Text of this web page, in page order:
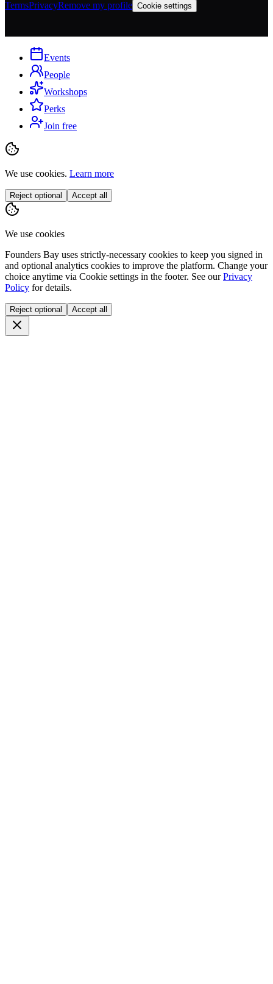
TermsPrivacyRemove my profile Cookie settings
Events
People
Workshops
Perks
Join free
We use cookies. Learn more
Reject optional Accept all
We use cookies
Founders Bay uses strictly-necessary cookies to keep you signed in
and optional analytics cookies to improve the platform. Change your
choice anytime via Cookie settings in the footer. See our Privacy
Policy for details.
Reject optional Accept all